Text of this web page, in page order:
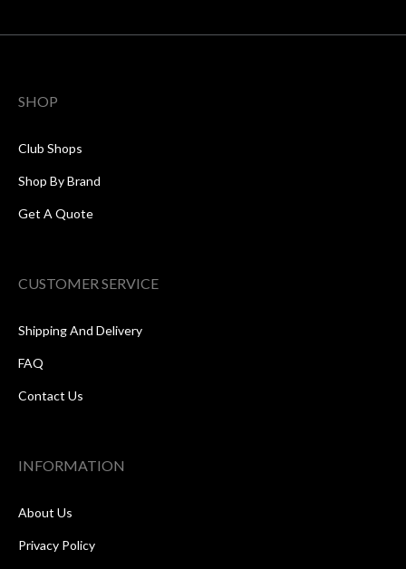
SHOP
Club Shops
Shop By Brand
Get A Quote
CUSTOMER SERVICE
Shipping And Delivery
FAQ
Contact Us
INFORMATION
About Us
Privacy Policy